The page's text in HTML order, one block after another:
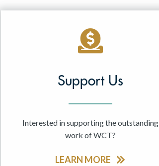
Support Us
Interested in supporting the outstanding
work of WCT?
LEARN MORE